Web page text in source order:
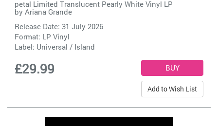
petal Limited Translucent Pearly White Vinyl LP
by Ariana Grande
Release Date: 31 July 2026
Format: LP Vinyl
Label: Universal / Island
£29.99
Add to Wish List